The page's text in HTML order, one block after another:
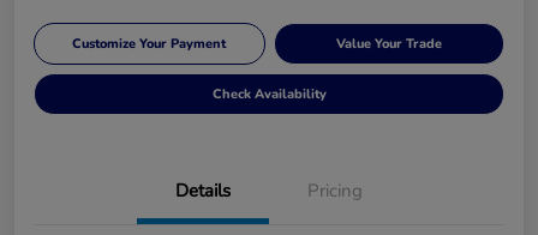
Customize Your Payment Value Your Trade
Check Availability
Details Pricing